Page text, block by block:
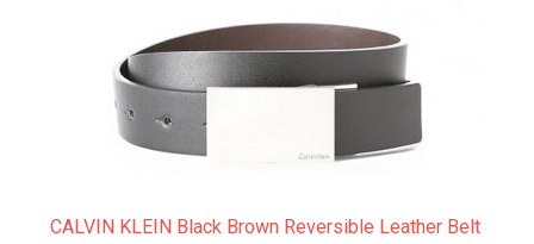
CALVIN KLEIN Black Brown Reversible Leather Belt